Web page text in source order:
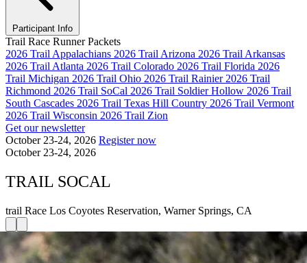
Participant Info
Trail Race Runner Packets
2026 Trail Appalachians 2026 Trail Arizona 2026 Trail Arkansas
2026 Trail Atlanta 2026 Trail Colorado 2026 Trail Florida 2026
Trail Michigan 2026 Trail Ohio 2026 Trail Rainier 2026 Trail
Richmond 2026 Trail SoCal 2026 Trail Soldier Hollow 2026 Trail
South Cascades 2026 Trail Texas Hill Country 2026 Trail Vermont
2026 Trail Wisconsin 2026 Trail Zion
Get our newsletter
October 23-24, 2026 Register now
October 23-24, 2026
TRAIL SOCAL
trail Race Los Coyotes Reservation, Warner Springs, CA